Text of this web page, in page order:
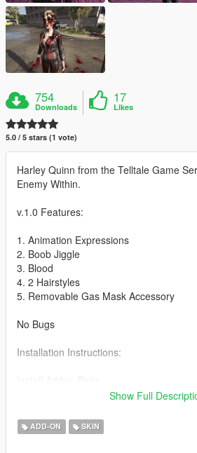
754
Downloads
17
Likes
5.0 / 5 stars (1 vote)
Harley Quinn from the Telltale Game
Enemy Within.
v.1.0 Features:
1. Animation Expressions
2. Boob Jiggle
3. Blood
4. 2 Hairstyles
5. Removable Gas Mask Accessory
No Bugs
Installation Instructions:
1. Unzip File
Show Full
ADD-ON SKIN